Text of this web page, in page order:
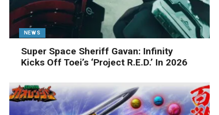
NEWS
Super Space Sheriff Gavan: Infinity
Kicks Off Toei’s ‘Project R.E.D.’ In 2026